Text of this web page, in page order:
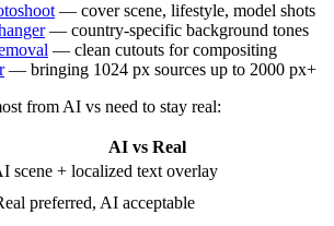
— cover scene, lifestyle, model shots
— country-specific background tones
— clean cutouts for compositing
— bringing 1024 px sources up to 2000 px+
from AI vs need to stay real:
AI vs Real
scene + localized text overlay
preferred, AI acceptable